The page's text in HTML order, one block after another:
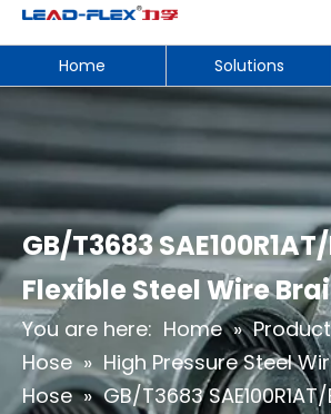
Home Solutions
GB/T3683
Flexible Steel Wire
You are here: Home »
Hose » High Pressure Steel
Hose » GB/T3683